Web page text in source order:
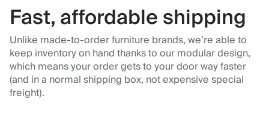
Fast, affordable shipping
Unlike made-to-order furniture brands, we’re able to
keep inventory on hand thanks to our modular design,
which means your order gets to your door way faster
(and in a normal shipping box, not expensive special
freight).